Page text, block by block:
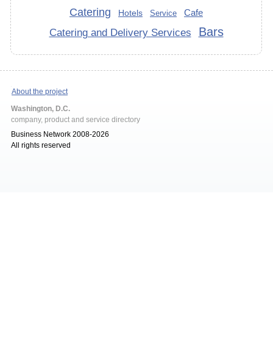
Catering
Hotels Service Cafe
Catering and Delivery Services Bars
About the project
Washington, D.C.
company, product and service directory
Business Network 2008-2026
All rights reserved